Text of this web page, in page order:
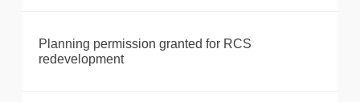
Planning permission granted for RCS
redevelopment